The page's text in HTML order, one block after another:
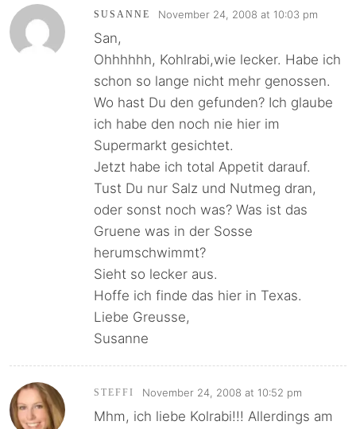
SUSANNE November 24, 2008 at 10:03 pm
San,
Ohhhhhh, Kohlrabi,wie lecker. Habe ich
schon so lange nicht mehr genossen.
Wo hast Du den gefunden? Ich glaube
ich habe den noch nie hier im
Supermarkt gesichtet.
Jetzt habe ich total Appetit darauf.
Tust Du nur Salz und Nutmeg dran,
oder sonst noch was? Was ist das
Gruene was in der Sosse
herumschwimmt?
Sieht so lecker aus.
Hoffe ich finde das hier in Texas.
Liebe Greusse,
Susanne
STEFFI November 24, 2008 at 10:52 pm
Mhm, ich liebe Kolrabi!!! Allerdings am